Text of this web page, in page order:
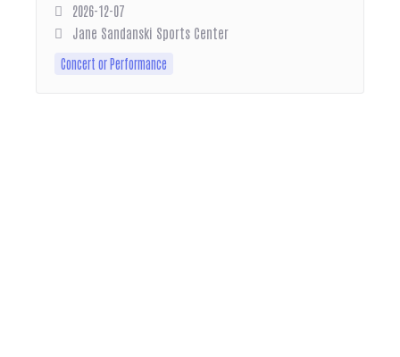
2026-12-07
Jane Sandanski Sports Center
Concert or Performance